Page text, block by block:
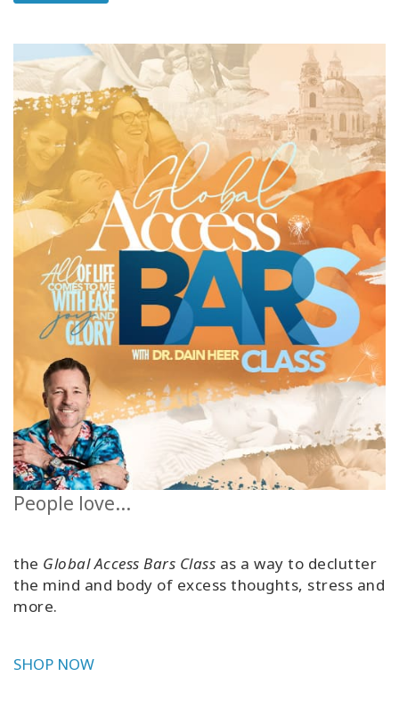
People love...
the Global Access Bars Class as a way to declutter
the mind and body of excess thoughts, stress and
more.
SHOP NOW